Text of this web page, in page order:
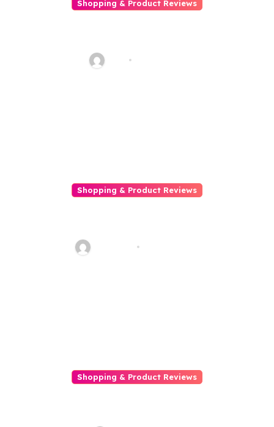
Shopping & Product Reviews
bilal
Shopping & Product Reviews
Going HomeTalha013
Shopping & Product Reviews